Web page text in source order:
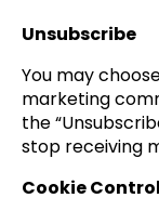
Unsubscribe
You may
marketing
the
stop receiving
Cookie Control